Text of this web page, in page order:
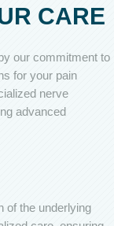
CARE
our commitment to
for your pain
nerve
advanced
of the underlying